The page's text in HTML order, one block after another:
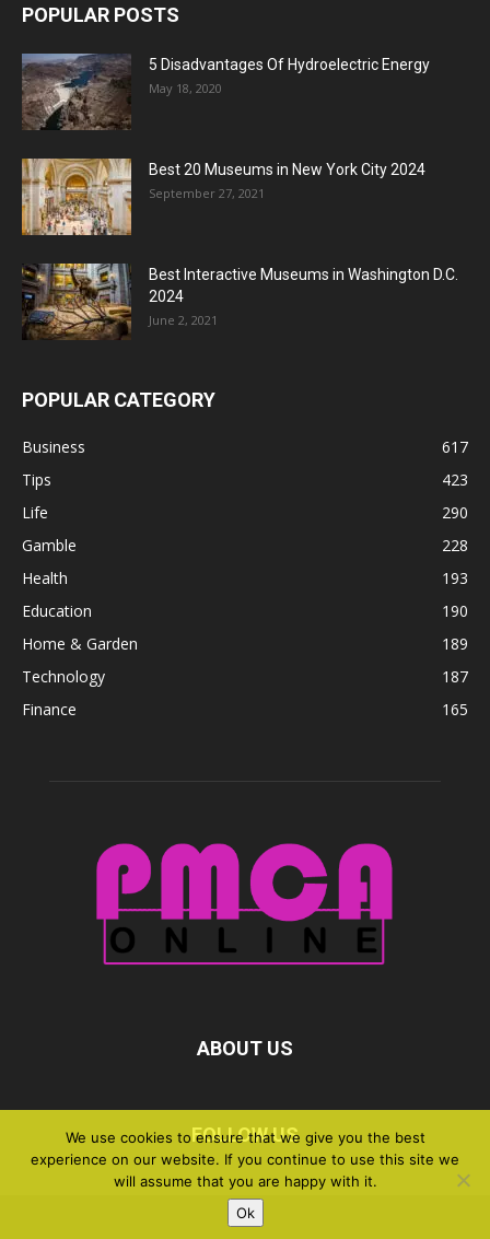
POPULAR POSTS
5 Disadvantages Of Hydroelectric Energy
May 18, 2020
Best 20 Museums in New York City 2024
September 27, 2021
Best Interactive Museums in Washington D.C.
2024
June 2, 2021
POPULAR CATEGORY
Business
617
Tips
423
Life
290
Gamble
228
Health
193
Education
190
Home & Garden
189
Technology
187
Finance
165
ABOUT US
FOLLOW US
©
We use cookies to ensure that we give you the best
experience on our website. If you continue to use this site we
will assume that you are happy with it.
Ok